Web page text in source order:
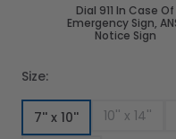
Dial 911 In Case Of
Emergency Sign,
Notice Sign
Size:
7'' x 10'' 10'' x 14''